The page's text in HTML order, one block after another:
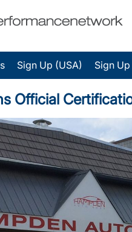
Sign Up (USA) Sign
Official